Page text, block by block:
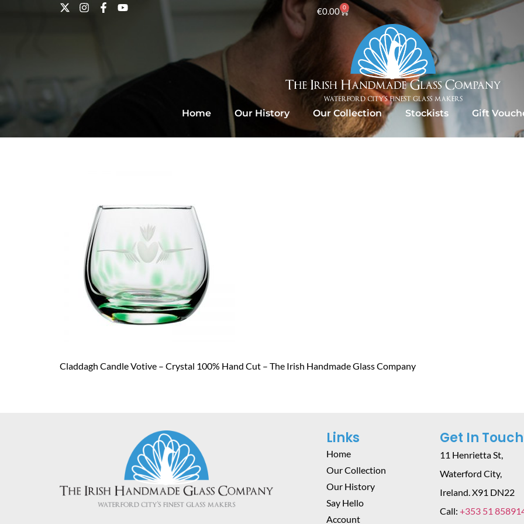
€0.00 0
Home Our History Our Collection Stockists Gift
Claddagh Candle Votive – Crystal 100% Hand Cut – The Irish Handmade Glass Company
Links
Home
Our Collection
Our History
Say Hello
Account
Get In Touch
11 Henrietta St,
Waterford City,
Ireland. X91 DN22
Call: +353 51